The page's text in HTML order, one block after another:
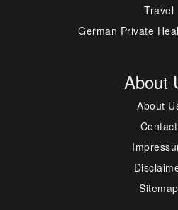
Travel
German Private
About
About
Contact
Sitemap